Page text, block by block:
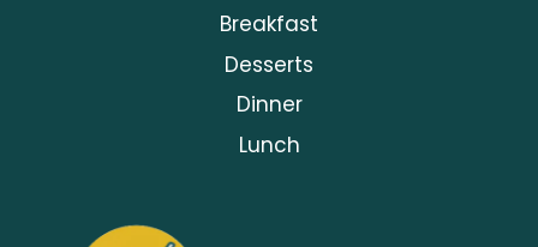
Breakfast
Desserts
Dinner
Lunch